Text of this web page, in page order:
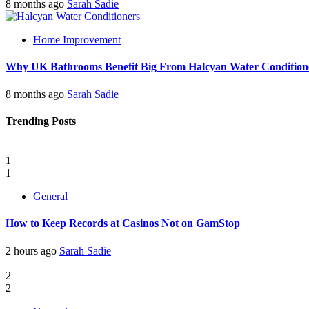
8 months ago Sarah Sadie
Home Improvement
Why UK Bathrooms Benefit Big From Halcyan Water
8 months ago Sarah Sadie
Trending Posts
1
1
General
How to Keep Records at Casinos Not on GamStop
2 hours ago Sarah Sadie
2
2